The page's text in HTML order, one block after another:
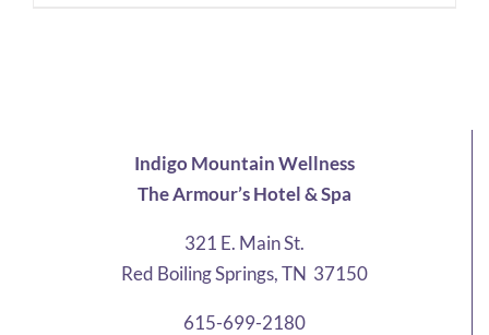
Indigo Mountain Wellness
The Armour’s Hotel & Spa
321 E. Main St.
Red Boiling Springs, TN 37150
615-699-2180